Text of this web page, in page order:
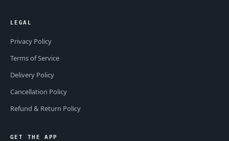
LEGAL
Privacy Policy
Terms of Service
Delivery Policy
Cancellation Policy
Refund & Return Policy
GET THE APP